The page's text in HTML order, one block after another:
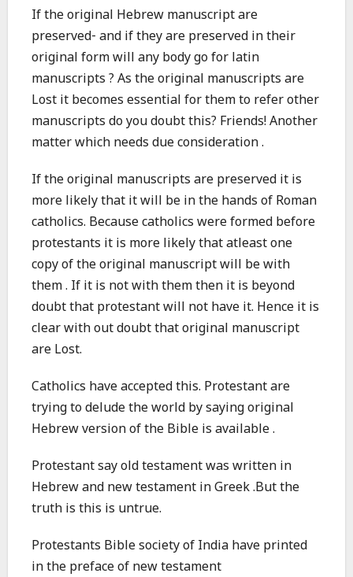
If the original Hebrew manuscript are
preserved- and if they are preserved in their
original form will any body go for latin
manuscripts ? As the original manuscripts are
Lost it becomes essential for them to refer other
manuscripts do you doubt this? Friends! Another
matter which needs due consideration .
If the original manuscripts are preserved it is
more likely that it will be in the hands of Roman
catholics. Because catholics were formed before
protestants it is more likely that atleast one
copy of the original manuscript will be with
them . If it is not with them then it is beyond
doubt that protestant will not have it. Hence it is
clear with out doubt that original manuscript
are Lost.
Catholics have accepted this. Protestant are
trying to delude the world by saying original
Hebrew version of the Bible is available .
Protestant say old testament was written in
Hebrew and new testament in Greek .But the
truth is this is untrue.
Protestants Bible society of India have printed
in the preface of new testament